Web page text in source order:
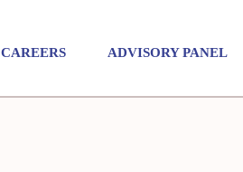
CAREERS ADVISORY PANEL